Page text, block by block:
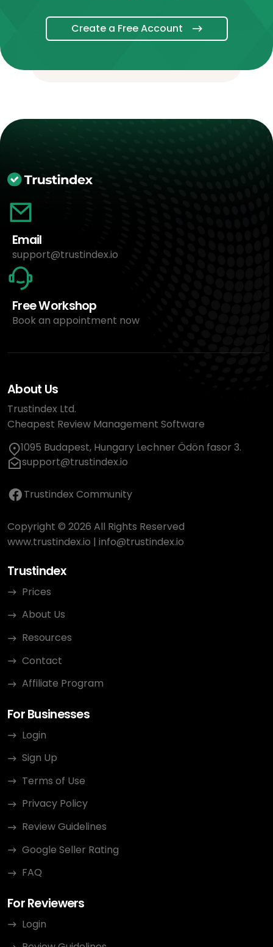
Create a Free Account
Email
support@trustindex.io
Free Workshop
Book an appointment now
About Us
Trustindex Ltd.
Cheapest Review Management Software
1095 Budapest, Hungary Lechner Ödön fasor 3.
support@trustindex.io
Trustindex Community
Copyright © 2026 All Rights Reserved
www.trustindex.io | info@trustindex.io
Trustindex
Prices
About Us
Resources
Contact
Affiliate Program
For Businesses
Login
Sign Up
Terms of Use
Privacy Policy
Review Guidelines
Google Seller Rating
FAQ
For Reviewers
Login